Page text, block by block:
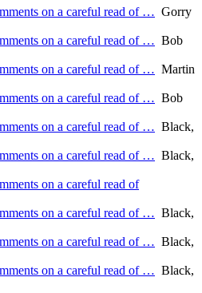
on a careful read of … Gorry
on a careful read of … Bob
on a careful read of … Martin
on a careful read of … Bob
on a careful read of … Black,
on a careful read of … Black,
on a careful read of
on a careful read of … Black,
on a careful read of … Black,
on a careful read of … Black,